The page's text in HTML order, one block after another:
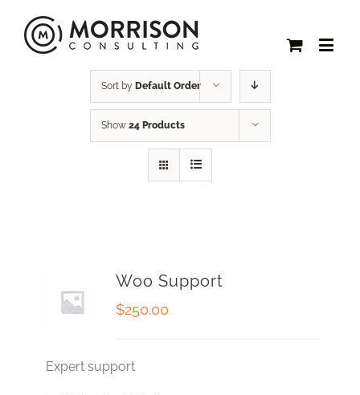
Sort by Default Order
Show 24 Products
Woo Support
$250.00
Expert support